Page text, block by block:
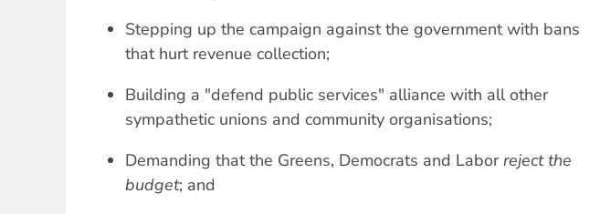
Stepping up the campaign against the government with bans
that hurt revenue collection;
Building a "defend public services" alliance with all other
sympathetic unions and community organisations;
Demanding that the Greens, Democrats and Laborreject the
budget; and